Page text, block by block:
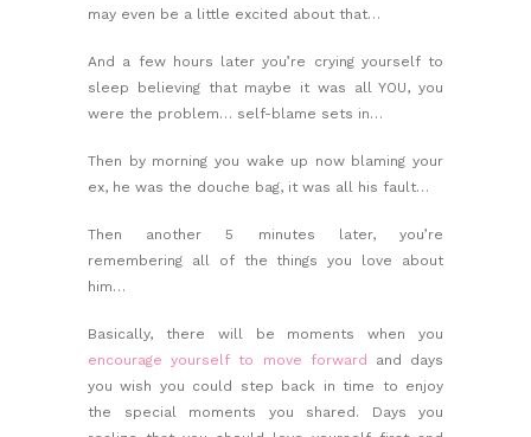
may even be a little excited about that…
And a few hours later you’re crying yourself to
sleep believing that maybe it was all YOU, you
were the problem… self-blame sets in…
Then by morning you wake up now blaming your
ex, he was the douche bag, it was all his fault…
Then another 5 minutes later, you’re
remembering all of the things you love about
him…
Basically, there will be moments when you
encourage yourself to move forward and days
you wish you could step back in time to enjoy
the special moments you shared. Days you